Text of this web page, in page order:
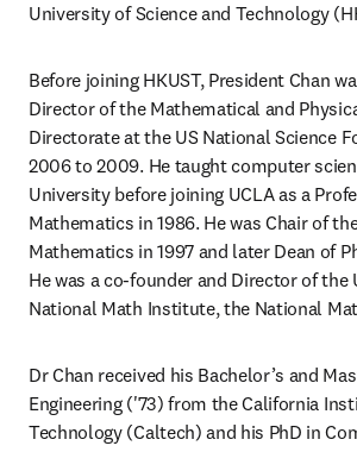
University of Science and Technology
Before joining HKUST, President Chan
Director of the Mathematical and
Directorate at the US National Science
2006 to 2009. He taught computer
University before joining UCLA as a
Mathematics in 1986. He was Chair of
Mathematics in 1997 and later Dean of
He was a co-founder and Director of the
National Math Institute, the National
Dr Chan received his Bachelor’s and
Engineering ('73) from the California
Technology (Caltech) and his PhD in